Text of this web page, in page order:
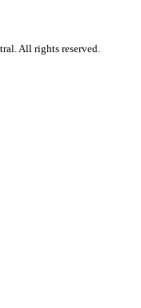
All rights reserved.